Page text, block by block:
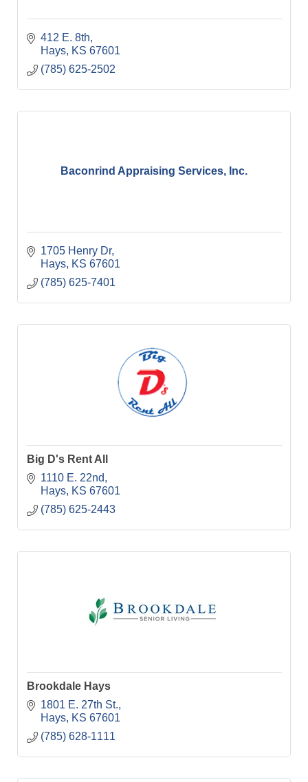
412 E. 8th
Hays
KS 67601
(785) 625-2502
Baconrind Appraising Services, Inc.
1705 Henry Dr
Hays
KS 67601
(785) 625-7401
Big D's Rent All
1110 E. 22nd
Hays
KS 67601
(785) 625-2443
Brookdale Hays
1801 E. 27th St.
Hays
KS 67601
(785) 628-1111